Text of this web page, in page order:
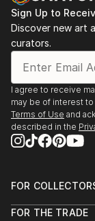
Sign Up to
Discover new art
curators.
I agree to receive
may be of interest
Terms of Use and
described in the
FOR
Help Center
FOR THE TRADE